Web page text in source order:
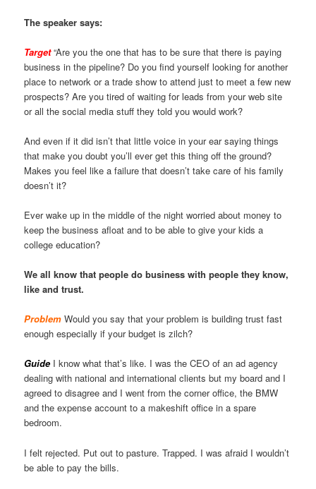
The speaker says:
Target“Are you the one that has to be sure that there is paying
business in the pipeline? Do you find yourself looking for another
place to network or a trade show to attend just to meet a few new
prospects? Are you tired of waiting for leads from your web site
or all the social media stuff they told you would work?
And even if it did isn’t that little voice in your ear saying things
that make you doubt you’ll ever get this thing off the ground?
Makes you feel like a failure that doesn’t take care of his family
doesn’t it?
Ever wake up in the middle of the night worried about money to
keep the business afloat and to be able to give your kids a
college education?
We all know that people do business with people they know,
like and trust.
Problem Would you say that your problem is building trust fast
enough especially if your budget is zilch?
GuideI know what that’s like. I was the CEO of an ad agency
dealing with national and international clients but my board and I
agreed to disagree and I went from the corner office, the BMW
and the expense account to a makeshift office in a spare
bedroom.
I felt rejected. Put out to pasture. Trapped. I was afraid I wouldn’t
be able to pay the bills.